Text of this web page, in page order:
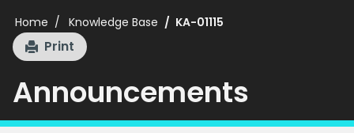
Home Knowledge Base KA-01115
Print
Announcements